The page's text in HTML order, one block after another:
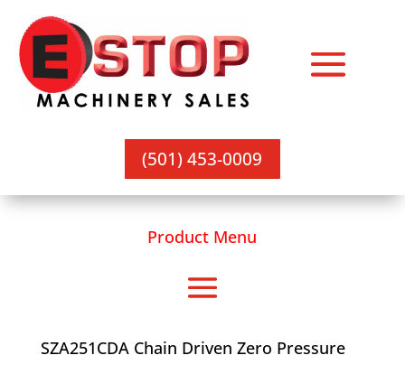
(501) 453-0009
Product Menu
SZA251CDA Chain Driven Zero Pressure